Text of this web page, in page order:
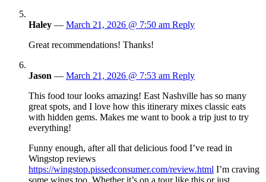
Haley — March 21, 2026 @ 7:50 am Reply
Great recommendations! Thanks!
Jason — March 21, 2026 @ 7:53 am Reply
This food tour looks amazing! East Nashville has so many
great spots, and I love how this itinerary mixes classic eats
with hidden gems. Makes me want to book a trip just to try
everything!
Funny enough, after all that delicious food I’ve read in
Wingstop reviews
https://wingstop.pissedconsumer.com/review.html I’m craving